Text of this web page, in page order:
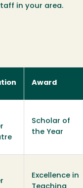
in your area.
Award
Scholar of
the Year
Excellence in